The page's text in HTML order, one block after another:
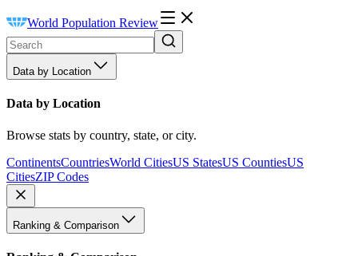
World Population Review
Data by Location
Data by Location
Browse stats by country, state, or city.
ContinentsCountriesWorld CitiesUS StatesUS CountiesUS
CitiesZIP Codes
Ranking & Comparison